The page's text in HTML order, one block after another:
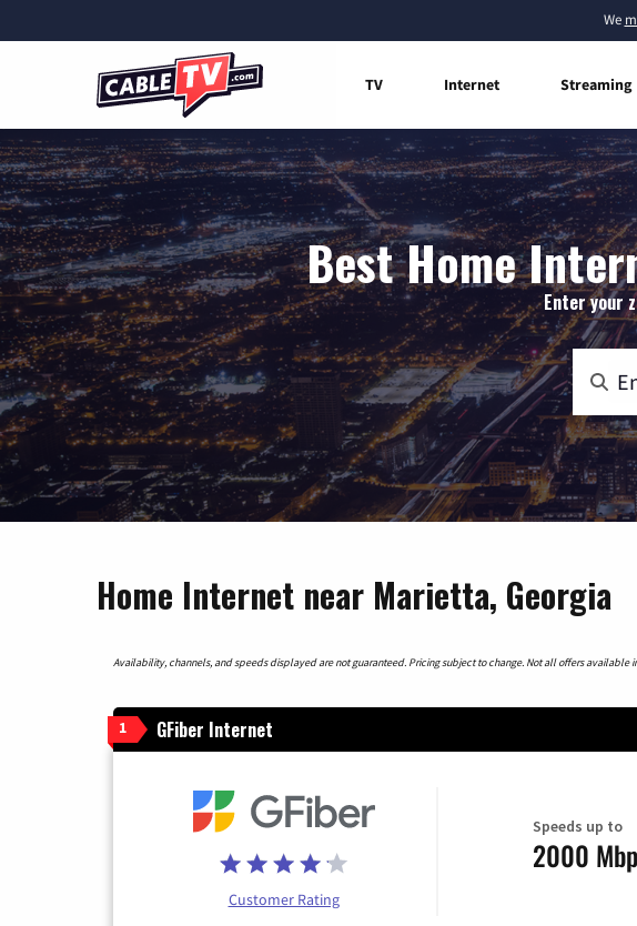
We
TV Internet Streaming
Best Home
Enter your
Home Internet near Marietta, Georgia
Availability, channels, and speeds displayed are not guaranteed. Pricing subject to change. Not all offers available
1 GFiber Internet
Customer Rating
Speeds up to
2000